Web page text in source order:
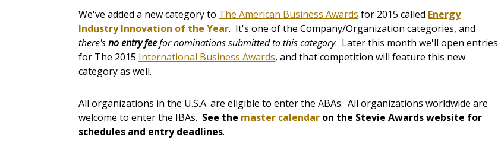
We've added a new category to The American Business Awards for 2015 called Energy
Industry Innovation of the Year. It's one of the Company/Organization categories, and
there'sno entry feefor nominations submitted to this category. Later this month we'll open entries
for The 2015 International Business Awards, and that competition will feature this new
category as well.
All organizations in the U.S.A. are eligible to enter the ABAs. All organizations worldwide are
welcome to enter the IBAs. See the master calendar on the Stevie Awards website for
schedules and entry deadlines.